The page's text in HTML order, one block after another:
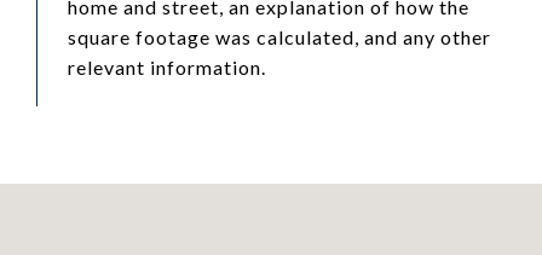
home and street, an explanation of how the
square footage was calculated, and any other
relevant information.